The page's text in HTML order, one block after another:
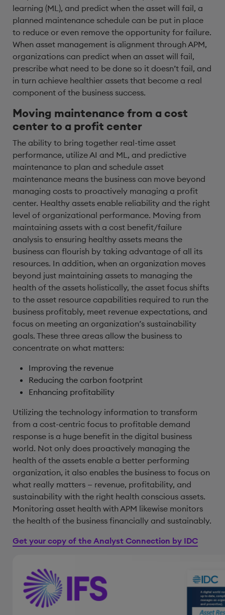
learning (ML), and predict when the asset will fail, a
planned maintenance schedule can be put in place
to reduce or even remove the opportunity for failure.
When asset management is alignment through APM,
organizations can predict when an asset will fail,
prescribe what need to be done so it doesn’t fail, and
in turn achieve healthier assets that become a real
component of the business success.
Moving maintenance from a cost
center to a profit center
The ability to bring together real-time asset
performance, utilize AI and ML, and predictive
maintenance to plan and schedule asset
maintenance means the business can move beyond
managing costs to proactively managing a profit
center. Healthy assets enable reliability and the right
level of organizational performance. Moving from
maintaining assets with a cost benefit/failure
analysis to ensuring healthy assets means the
business can flourish by taking advantage of all its
resources. In addition, when an organization moves
beyond just maintaining assets to managing the
health of the assets holistically, the asset focus shifts
to the asset resource capabilities required to run the
business profitably, meet revenue expectations, and
focus on meeting an organization’s sustainability
goals. These three areas allow the business to
concentrate on what matters:
Improving the revenue
Reducing the carbon footprint
Enhancing profitability
Utilizing the technology information to transform
from a cost-centric focus to profitable demand
response is a huge benefit in the digital business
world. Not only does proactively managing the
health of the assets enable a better performing
organization, it also enables the business to focus on
what really matters — revenue, profitability, and
sustainability with the right health conscious assets.
Monitoring asset health with APM likewise monitors
the health of the business financially and sustainably.
Get your copy of the Analyst Connection by IDC